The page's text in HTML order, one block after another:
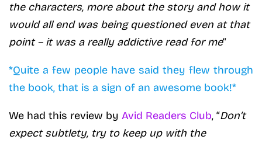
the characters, more about the story and how it
would all end was being questioned even at that
point – it was a really addictive read for me“
*Quite a few people have said they flew through
the book, that is a sign of an awesome book!*
We had this review by Avid Readers Club, “Don’t
expect subtlety, try to keep up with the